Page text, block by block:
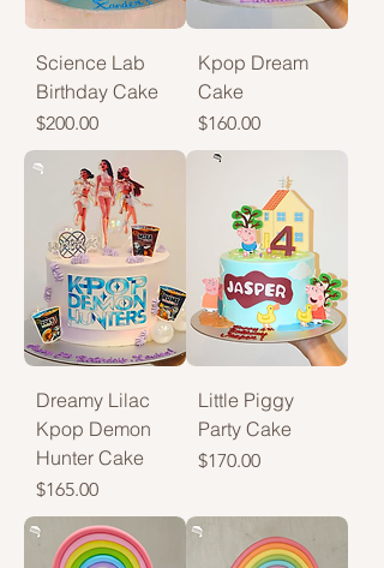
Science Lab
Birthday Cake
Price
$200.00
Kpop Dream
Cake
Price
$160.00
Dreamy Lilac
Kpop Demon
Hunter Cake
Price
$165.00
Little Piggy
Party Cake
Price
$170.00